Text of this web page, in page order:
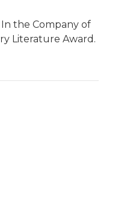
the Company of
Literature Award.